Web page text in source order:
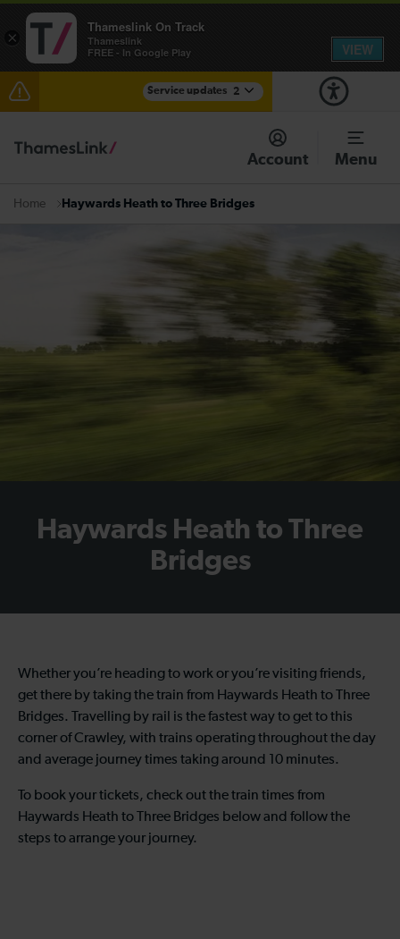
Service updates 2
The Great Fete at Hatfield Park - Travel information
There are also planned engineering works for today.
Account Menu
Home Haywards Heath to Three Bridges
Haywards Heath to Three
Bridges
Whether you’re heading to work or you’re visiting friends,
get there by taking the train from Haywards Heath to Three
Bridges. Travelling by rail is the fastest way to get to this
corner of Crawley, with trains operating throughout the day
and average journey times taking around 10 minutes.
To book your tickets, check out the train times from
Haywards Heath to Three Bridges below and follow the
steps to arrange your journey.
×
Thameslink On Track
Thameslink
FREE - In Google Play
VIEW